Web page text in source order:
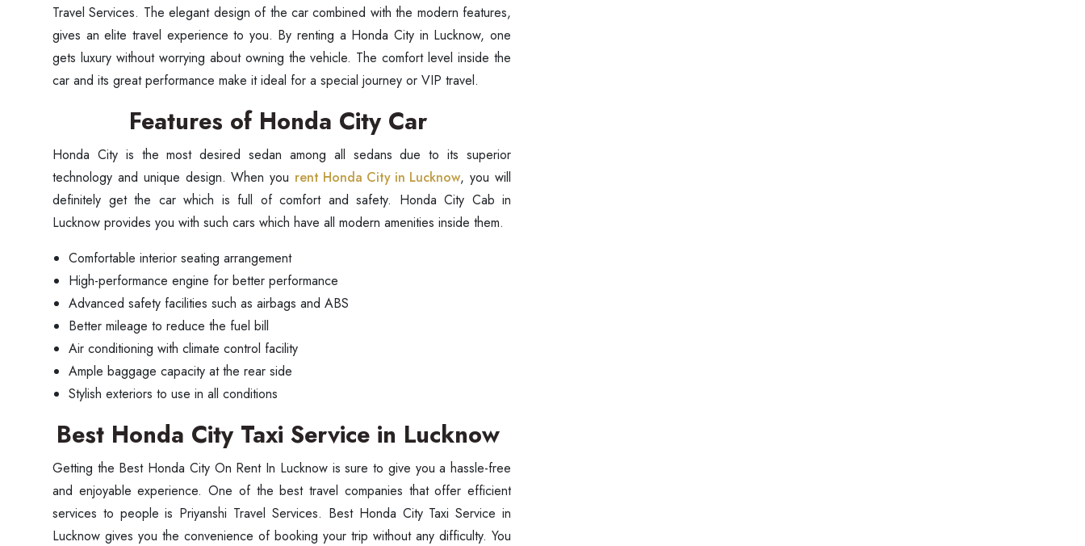
Travel Services. The elegant design of the car combined with the modern features,
gives an elite travel experience to you. By renting a Honda City in Lucknow, one
gets luxury without worrying about owning the vehicle. The comfort level inside the
car and its great performance make it ideal for a special journey or VIP travel.
Features of Honda City Car
Honda City is the most desired sedan among all sedans due to its superior
technology and unique design. When you rent Honda City in Lucknow, you will
definitely get the car which is full of comfort and safety. Honda City Cab in
Lucknow provides you with such cars which have all modern amenities inside them.
Comfortable interior seating arrangement
High-performance engine for better performance
Advanced safety facilities such as airbags and ABS
Better mileage to reduce the fuel bill
Air conditioning with climate control facility
Ample baggage capacity at the rear side
Stylish exteriors to use in all conditions
Best Honda City Taxi Service in Lucknow
Getting the Best Honda City On Rent In Lucknow is sure to give you a hassle-free
and enjoyable experience. One of the best travel companies that offer efficient
services to people is Priyanshi Travel Services. Best Honda City Taxi Service in
Lucknow gives you the convenience of booking your trip without any difficulty. You
Seamless Ride Reservation
Need Assistance?
Get in touch with our support